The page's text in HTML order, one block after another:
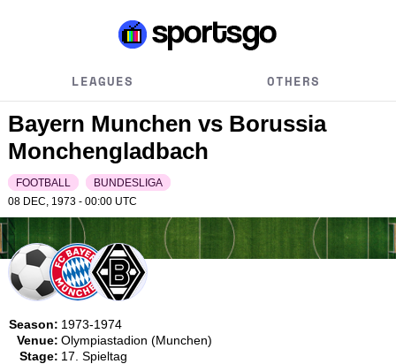
LEAGUES OTHERS
Bayern Munchen vs Borussia
Monchengladbach
FOOTBALL
BUNDESLIGA
08 DEC, 1973 - 00:00 UTC
Season: 1973-1974
Venue: Olympiastadion (Munchen)
Stage: 17. Spieltag